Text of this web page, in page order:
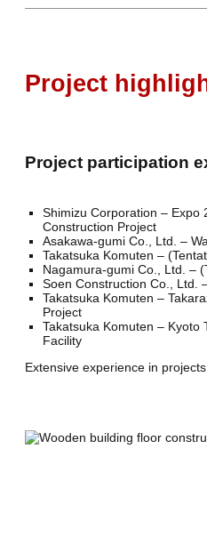
Project
Project participation
Shimizu Corporation – Expo
Construction Project
Asakawa-gumi Co., Ltd. –
Takatsuka Komuten –
Nagamura-gumi Co., Ltd. –
Soen Construction Co., Ltd.
Takatsuka Komuten –
Project
Takatsuka Komuten – Kyoto
Facility
Extensive experience in